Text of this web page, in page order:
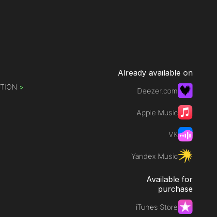
>
Already available on
Deezer.com
Apple Music
VK
Yandex Music
Available for
purchase
iTunes Store